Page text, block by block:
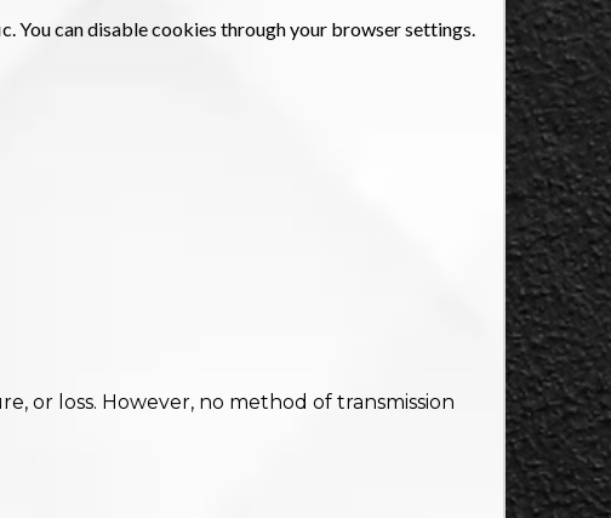
You can disable cookies through your browser settings.
or loss. However, no method of transmission